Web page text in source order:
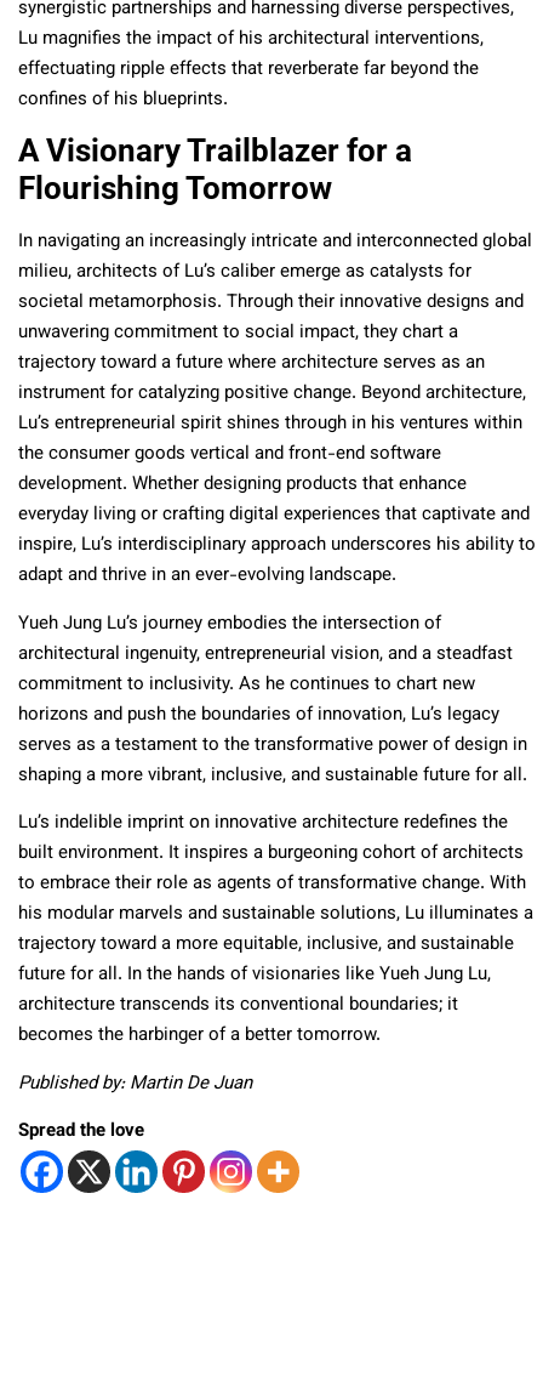
synergistic partnerships and harnessing diverse perspectives,
Lu magnifies the impact of his architectural interventions,
effectuating ripple effects that reverberate far beyond the
confines of his blueprints.
A Visionary Trailblazer for a
Flourishing Tomorrow
In navigating an increasingly intricate and interconnected global
milieu, architects of Lu’s caliber emerge as catalysts for
societal metamorphosis. Through their innovative designs and
unwavering commitment to social impact, they chart a
trajectory toward a future where architecture serves as an
instrument for catalyzing positive change. Beyond architecture,
Lu’s entrepreneurial spirit shines through in his ventures within
the consumer goods vertical and front-end software
development. Whether designing products that enhance
everyday living or crafting digital experiences that captivate and
inspire, Lu’s interdisciplinary approach underscores his ability to
adapt and thrive in an ever-evolving landscape.
Yueh Jung Lu’s journey embodies the intersection of
architectural ingenuity, entrepreneurial vision, and a steadfast
commitment to inclusivity. As he continues to chart new
horizons and push the boundaries of innovation, Lu’s legacy
serves as a testament to the transformative power of design in
shaping a more vibrant, inclusive, and sustainable future for all.
Lu’s indelible imprint on innovative architecture redefines the
built environment. It inspires a burgeoning cohort of architects
to embrace their role as agents of transformative change. With
his modular marvels and sustainable solutions, Lu illuminates a
trajectory toward a more equitable, inclusive, and sustainable
future for all. In the hands of visionaries like Yueh Jung Lu,
architecture transcends its conventional boundaries; it
becomes the harbinger of a better tomorrow.
Published by: Martin De Juan
Spread the love